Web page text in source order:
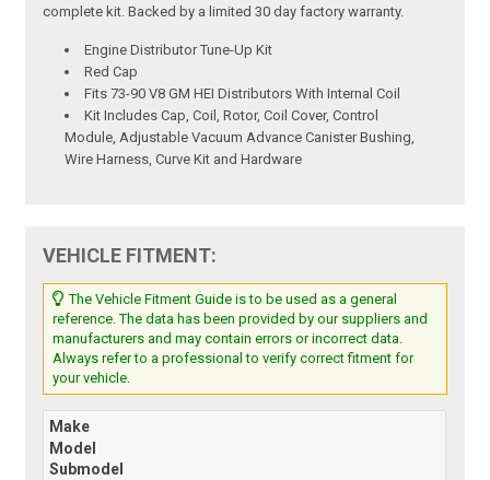
complete kit. Backed by a limited 30 day factory warranty.
Engine Distributor Tune-Up Kit
Red Cap
Fits 73-90 V8 GM HEI Distributors With Internal Coil
Kit Includes Cap, Coil, Rotor, Coil Cover, Control
Module, Adjustable Vacuum Advance Canister Bushing,
Wire Harness, Curve Kit and Hardware
VEHICLE FITMENT:
The Vehicle Fitment Guide is to be used as a general
reference. The data has been provided by our suppliers and
manufacturers and may contain errors or incorrect data.
Always refer to a professional to verify correct fitment for
your vehicle.
Make
Model
Submodel